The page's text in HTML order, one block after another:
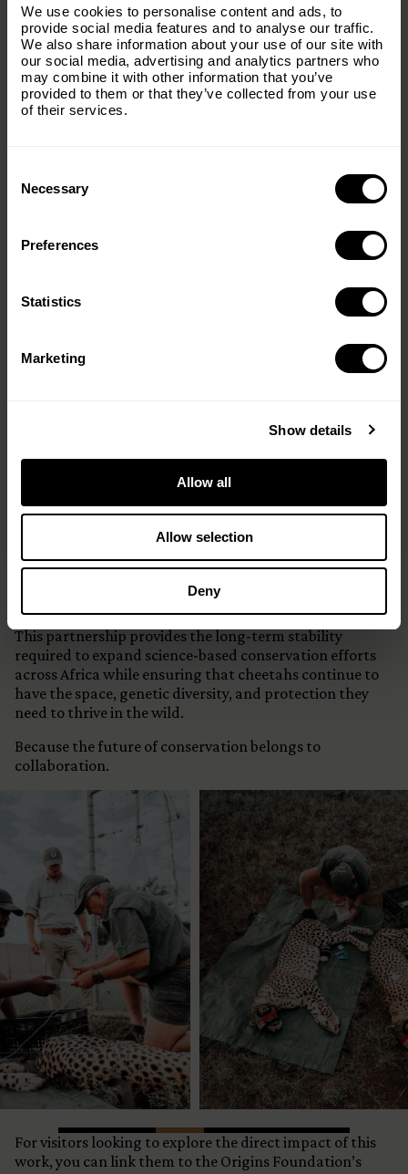
We use cookies to personalise content and ads, to
provide social media features and to analyse our traffic.
We also share information about your use of our site with
our social media, advertising and analytics partners who
may combine it with other information that you’ve
provided to them or that they’ve collected from your use
of their services.
Selection
Necessary
Preferences
Statistics
Marketing
Show details
Allow all
Allow selection
Deny
foundation for many of today’s successes.
Over the next five years, The Origins Foundation’s
investment will support:
• Wildlife translocations and range expansion
• Cheetah metapopulation management
• Collaborative conservation partnerships across Africa
vision of thriving wildlife populations, healthy
ecosystems, and a future where Africa’s natural heritage
Southern Africa
Five-Year Strategic Partnership Secured
Why This Matters
cycles.
This partnership provides the long-term stability
required to expand science-based conservation efforts
across Africa while ensuring that cheetahs continue to
have the space, genetic diversity, and protection they
need to thrive in the wild.
Because the future of conservation belongs to
collaboration.
For visitors looking to explore the direct impact of this
work, you can link them to the Origins Foundation’s
with everything The Origins
Foundation.
Email(Required)